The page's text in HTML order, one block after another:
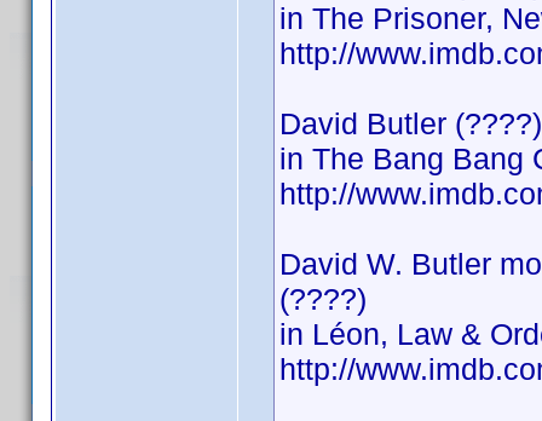
in The Prisoner,
http://
David Butler (????)
in The Bang Bang
http://
David W. Butler
(????)
in Léon, Law &
http://